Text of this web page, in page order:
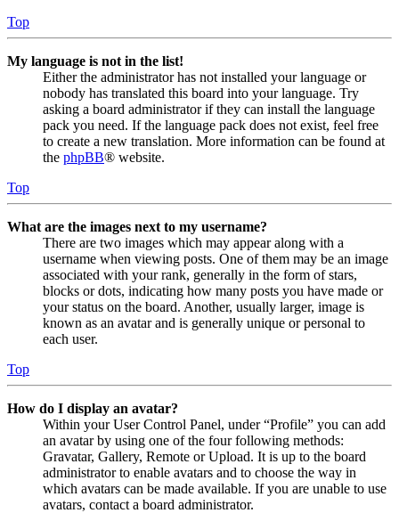
Top
My language is not in the list!
Either the administrator has not installed your language or
nobody has translated this board into your language. Try
asking a board administrator if they can install the language
pack you need. If the language pack does not exist, feel free
to create a new translation. More information can be found at
the phpBB® website.
Top
What are the images next to my username?
There are two images which may appear along with a
username when viewing posts. One of them may be an image
associated with your rank, generally in the form of stars,
blocks or dots, indicating how many posts you have made or
your status on the board. Another, usually larger, image is
known as an avatar and is generally unique or personal to
each user.
Top
How do I display an avatar?
Within your User Control Panel, under “Profile” you can add
an avatar by using one of the four following methods:
Gravatar, Gallery, Remote or Upload. It is up to the board
administrator to enable avatars and to choose the way in
which avatars can be made available. If you are unable to use
avatars, contact a board administrator.